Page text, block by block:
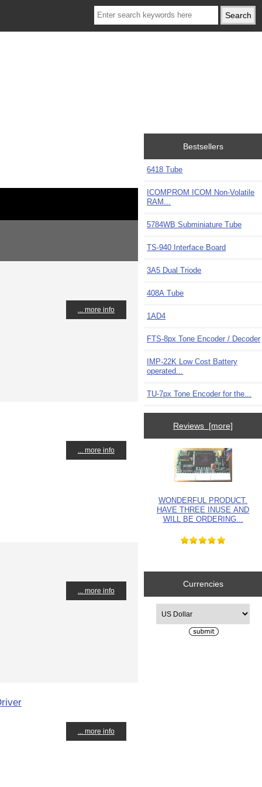
... more info
... more info
... more info
... more info
Bestsellers
6418 Tube
ICOMPROM ICOM Non-Volatile
RAM...
5784WB Subminiature Tube
TS-940 Interface Board
3A5 Dual Triode
408A Tube
1AD4
FTS-8px Tone Encoder / Decoder
IMP-22K Low Cost Battery
operated...
TU-7px Tone Encoder for the...
Reviews [more]
WONDERFUL PRODUCT.
HAVE THREE INUSE AND
WILL BE ORDERING...
Currencies